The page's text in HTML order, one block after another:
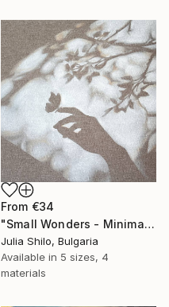
From €34
"Small Wonders - Minimalist Butterfly Nature Soft Neutral Decor" Print
Julia Shilo, Bulgaria
Available in 5 sizes, 4
materials